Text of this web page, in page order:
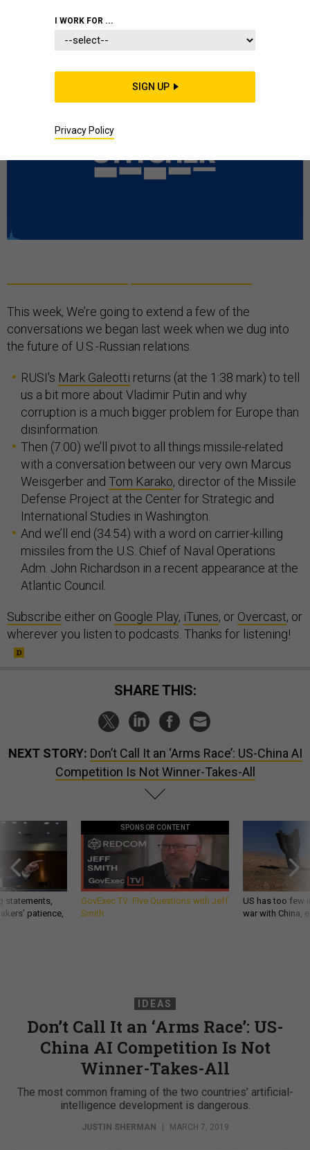
This week, We’re going to extend a few of the
conversations we began last week when we dug into
the future of U.S.-Russian relations.
RUSI's Mark Galeotti returns (at the 1:38 mark) to tell
us a bit more about Vladimir Putin and why
corruption is a much bigger problem for Europe than
disinformation.
Then (7:00) we’ll pivot to all things missile-related
with a conversation between our very own Marcus
Weisgerber and Tom Karako, director of the Missile
Defense Project at the Center for Strategic and
International Studies in Washington.
And we’ll end (34:54) with a word on carrier-killing
missiles from the U.S. Chief of Naval Operations
Adm. John Richardson in a recent appearance at the
Atlantic Council.
Subscribe either on Google Play, iTunes, or Overcast, or
wherever you listen to podcasts. Thanks for listening!
SHARE THIS:
NEXT STORY: Don’t Call It an ‘Arms Race’: US-China AI
Competition Is Not Winner-Takes-All
statements,
patience,
SPONSOR CONTENT
GovExec TV: Five Questions with Jeff
Smith
US has too few
war with China,
IDEAS
Don’t Call It an ‘Arms Race’: US-
China AI Competition Is Not
Winner-Takes-All
The most common framing of the two countries’ artificial-
intelligence development is dangerous.
JUSTIN SHERMAN MARCH 7, 2019
I WORK FOR ...
SIGN UP
Privacy Policy